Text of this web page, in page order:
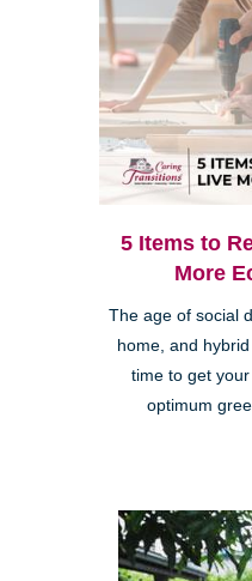
5 Items to
More
The age of social
home, and
time to get
optimum